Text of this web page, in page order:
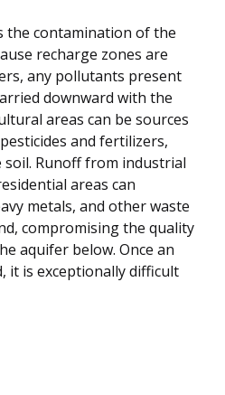
the contamination of the
recharge zones are
any pollutants present
downward with the
areas can be sources
and fertilizers,
soil. Runoff from industrial
areas can
metals, and other waste
compromising the quality
aquifer below. Once an
it is exceptionally difficult